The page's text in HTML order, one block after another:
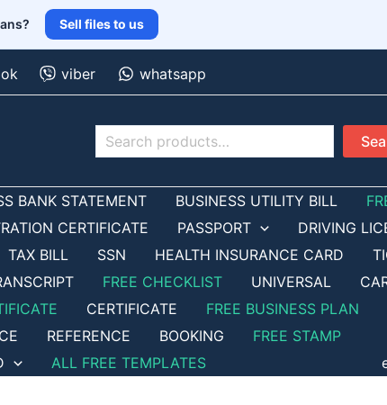
Sell files to us
viber whatsapp
Search
BANK STATEMENT BUSINESS UTILITY BILL
CERTIFICATE PASSPORT
DRIVING
TAX BILL SSN HEALTH INSURANCE CARD
FREE CHECKLIST UNIVERSAL
CERTIFICATE FREE BUSINESS PLAN
REFERENCE BOOKING
FREE STAMP
ALL FREE TEMPLATES